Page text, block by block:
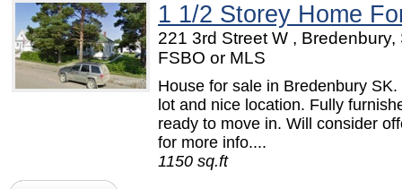
1 1/2 Storey Home
221 3rd Street W , Bredenbury,
FSBO or MLS
House for sale in Bredenbury SK.
lot and nice location. Fully
ready to move in. Will consider
for more info....
1150 sq.ft